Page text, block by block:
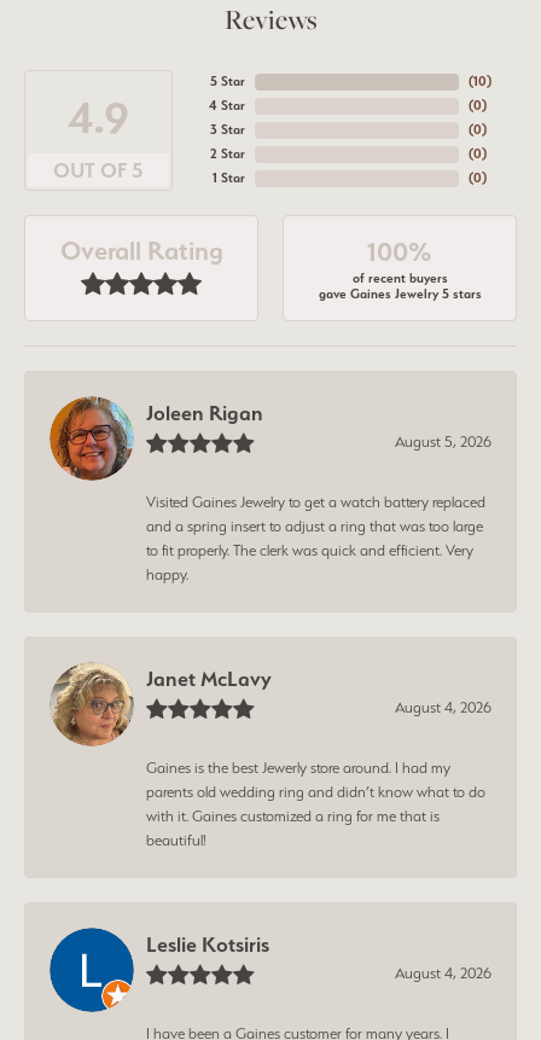
Reviews
4.9
OUT OF 5
5 Star
4 Star
3 Star
2 Star
1 Star
(10)
(0)
(0)
(0)
(0)
Overall Rating 100%
of recent buyers
gave Gaines Jewelry 5 stars
Joleen Rigan
August 5, 2026
Visited Gaines Jewelry to get a watch battery replaced
and a spring insert to adjust a ring that was too large
to fit properly. The clerk was quick and efficient. Very
happy.
Janet McLavy
August 4, 2026
Gaines is the best Jewerly store around. I had my
parents old wedding ring and didn’t know what to do
with it. Gaines customized a ring for me that is
beautiful!
Leslie Kotsiris
August 4, 2026
I have been a Gaines customer for many years. I